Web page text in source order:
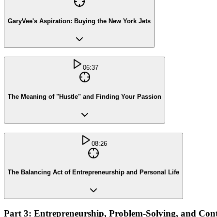
GaryVee's Aspiration: Buying the New York Jets
06:37
The Meaning of "Hustle" and Finding Your Passion
08:26
The Balancing Act of Entrepreneurship and Personal Life
Part 3: Entrepreneurship, Problem-Solving, and